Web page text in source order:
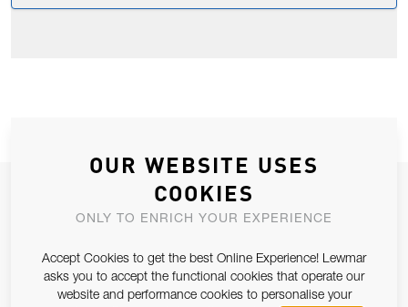
JOIN OUR NEWSLETTER
ALLOW US TO KEEP IN CONTACT WITH YOU.
Email Address
SUBSCRIBE
OUR WEBSITE USES
COOKIES
ONLY TO ENRICH YOUR EXPERIENCE
Accept Cookies to get the best Online Experience! Lewmar
asks you to accept the functional cookies that operate our
website and performance cookies to personalise your